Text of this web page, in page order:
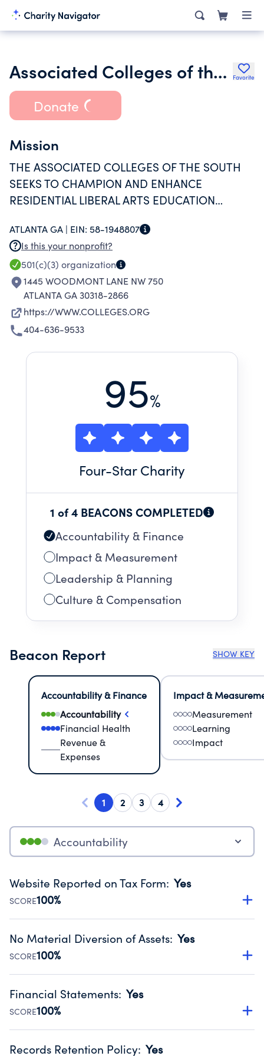
Associated Colleges of the South Inc. Favorite
Donate
Mission
THE ASSOCIATED COLLEGES OF THE SOUTH
SEEKS TO CHAMPION AND ENHANCE
RESIDENTIAL LIBERAL ARTS EDUCATION
AMONG ITS SIXTEEN MEMBER INSTITUTIONS.
ATLANTA GA | EIN: 58-1948807
Is this your nonprofit?
501(c)(3) organization
1445 WOODMONT LANE NW 750
ATLANTA GA 30318-2866
https://WWW.COLLEGES.ORG
404-636-9533
95%
Four-Star Charity
1 of 4 BEACONS COMPLETED
Accountability & Finance
Impact & Measurement
Leadership & Planning
Culture & Compensation
Beacon Report SHOW KEY
Accountability & Finance
Accountability
Financial Health
Revenue &
Expenses
Impact &
Measurement
Learning
Impact
1 2 3 4
Accountability
Website Reported on Tax Form: Yes
SCORE100%
Disclosing the charity’s website promotes transparency
Public data from IRS Form 990. Fiscal Year 2025.
No Material Diversion of Assets: Yes
SCORE100%
Organizations report 'Yes' to confirm that no material
occurred during their fiscal year.
Source:Public data from IRS Form 990. Fiscal Year 2025.
Financial Statements: Yes
SCORE100%
Has financial statements compiled, reviewed or audited
Records Retention Policy: Yes